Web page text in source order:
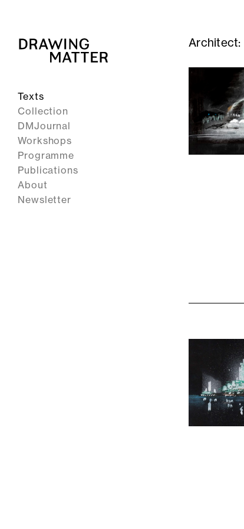
Texts
Collection
DMJournal
Workshops
Programme
Publications
About
Newsletter
Architect: